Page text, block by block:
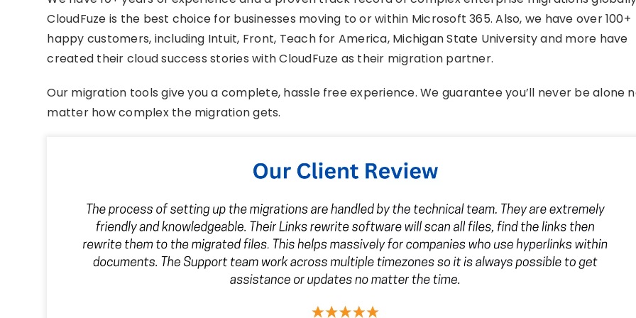
CloudFuze is the best choice for businesses moving to or within Microsoft 365. Also, we have over 100+
happy customers, including Intuit, Front, Teach for America, Michigan State University and more have
created their cloud success stories with CloudFuze as their migration partner.
Our migration tools give you a complete, hassle free experience. We guarantee you’ll never be alone
matter how complex the migration gets.